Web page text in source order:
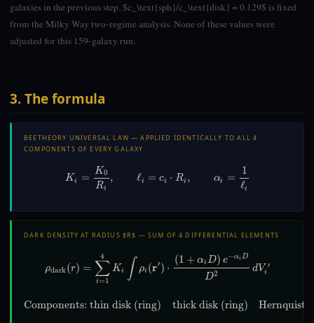
galaxies in the previous step. $c_\text{sph}/c_\text{disk} = 0.129$ is fixed
from the Milky Way two-regime analysis. None of these values were
adjusted for this 159-galaxy run.
3. The formula
BEETHEORY UNIVERSAL LAW — APPLIED IDENTICALLY TO ALL 4
COMPONENTS OF EVERY GALAXY
Ki =
K0
Ri
, ℓi = ci ⋅ Ri , αi =
1
ℓi
DARK DENSITY AT RADIUS $R$ — SUM OF 4 DIFFERENTIAL ELEMENTS
ρdark(r) = ∑
i=1
4
Ki ∫ ρi (r′) ⋅
(1 + αiD) e−αi D
D2
dV ′
i
Components: thin disk (ring) thick disk (ring) Hernquist